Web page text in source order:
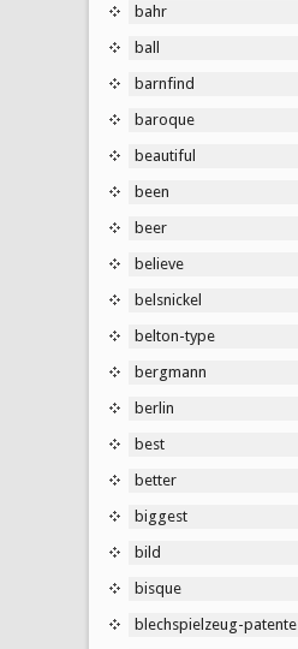
bahr
ball
barnfind
baroque
beautiful
been
beer
believe
belsnickel
belton-type
bergmann
berlin
best
better
biggest
bild
bisque
blechspielzeug-patente